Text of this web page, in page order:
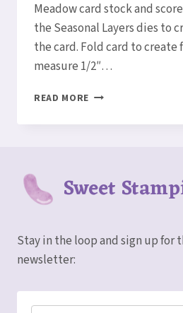
Meadow card stock and
the Seasonal Layers dies to
the card. Fold card to create
measure 1/2″…
READ MORE FLORAL
FLOWER
Sweet
Stay in the loop and sign up for
newsletter: